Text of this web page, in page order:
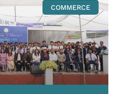
COMMERCE